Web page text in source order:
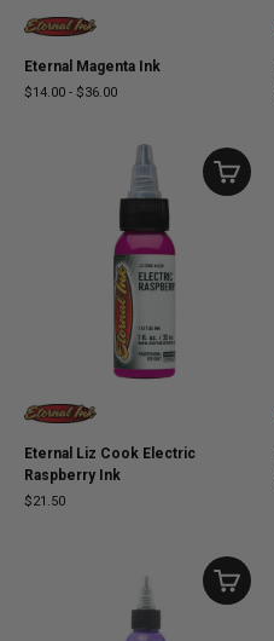
Eternal Magenta Ink
$14.00 - $36.00
Eternal Liz Cook Electric
Raspberry Ink
$21.50